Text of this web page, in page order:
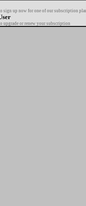
sign up now for one of our subscription
upgrade or renew your subscription